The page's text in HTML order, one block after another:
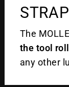
The
the tool
any other